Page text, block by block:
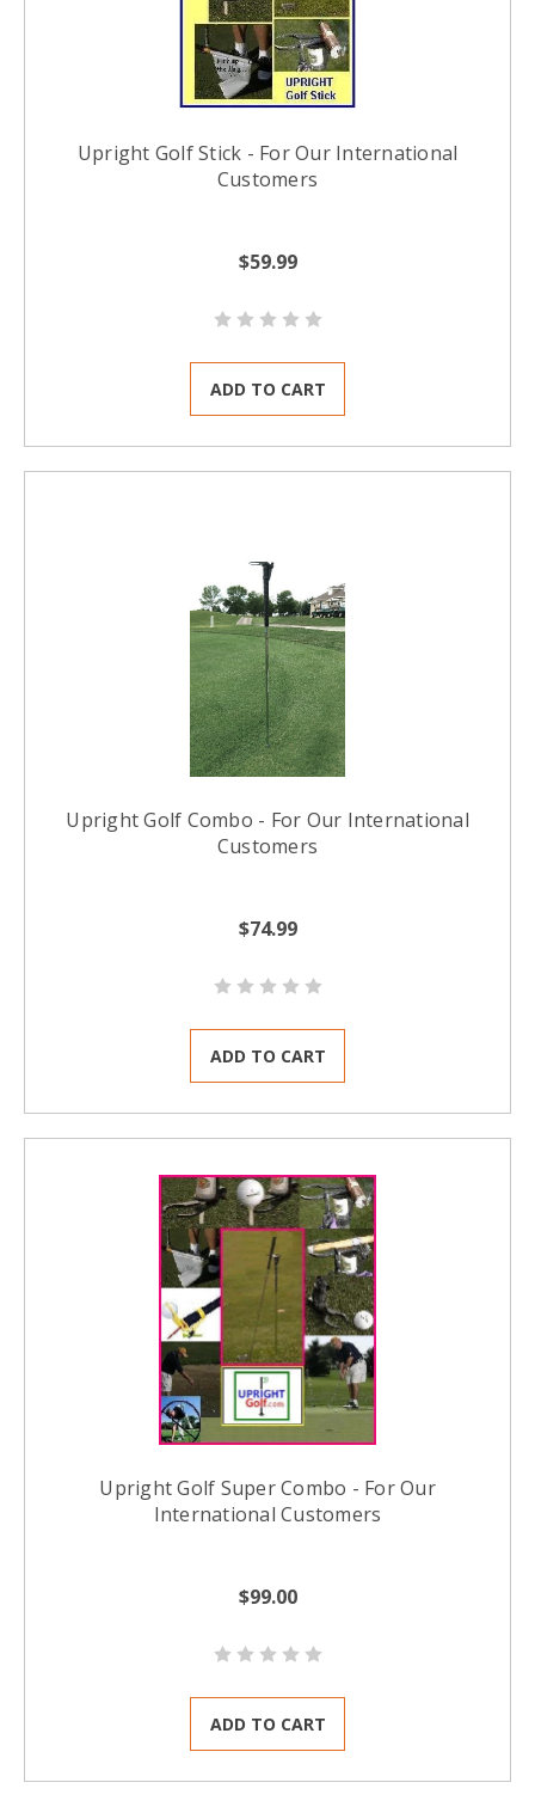
Upright Golf Stick - For Our International
Customers
$59.99
ADD TO CART
Upright Golf Combo - For Our International
Customers
$74.99
ADD TO CART
Upright Golf Super Combo - For Our
International Customers
$99.00
ADD TO CART